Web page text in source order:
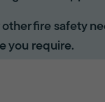
fire safety
you require.